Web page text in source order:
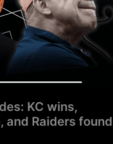
KC wins,
and Raiders found